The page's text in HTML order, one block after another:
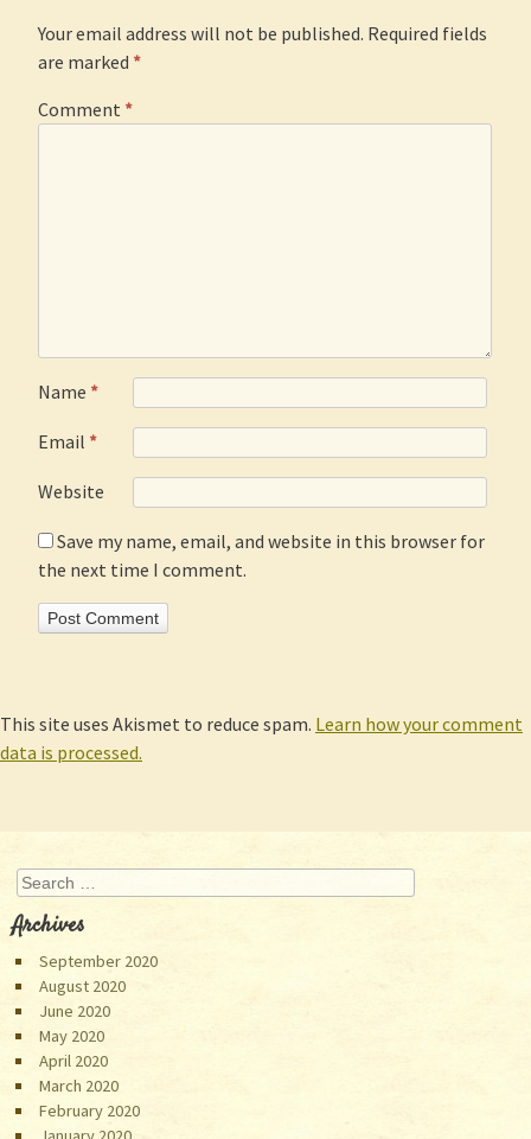
Your email address will not be published. Required fields
are marked *
Comment *
Name *
Email *
Website
Save my name, email, and website in this browser for
the next time I comment.
This site uses Akismet to reduce spam. Learn how your comment
data is processed.
Search
Archives
September 2020
August 2020
June 2020
May 2020
April 2020
March 2020
February 2020